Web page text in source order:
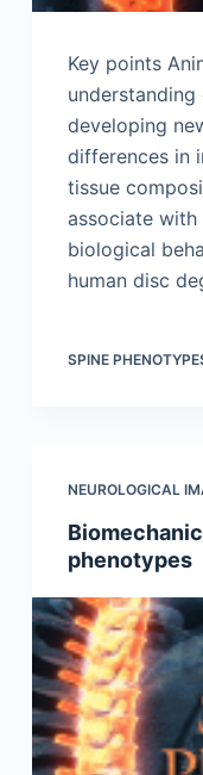
Key points
understanding
developing
differences in
tissue
associate
biological
human disc
SPINE
NEUROLOGICAL
phenotypes